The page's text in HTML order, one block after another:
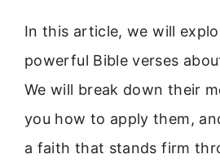
In this article, we will
powerful Bible verses
We will break down their
you how to apply them,
a faith that stands firm